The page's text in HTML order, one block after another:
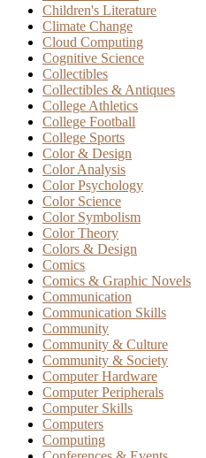
Children's Literature
Climate Change
Cloud Computing
Cognitive Science
Collectibles
Collectibles & Antiques
College Athletics
College Football
College Sports
Color & Design
Color Analysis
Color Psychology
Color Science
Color Symbolism
Color Theory
Colors & Design
Comics
Comics & Graphic Novels
Communication
Communication Skills
Community
Community & Culture
Community & Society
Computer Hardware
Computer Peripherals
Computer Skills
Computers
Computing